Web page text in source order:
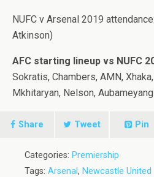
NUFC v Arsenal 2019
Atkinson)
AFC starting lineup vs NUFC
Sokratis, Chambers, AMN,
Mkhitaryan, Nelson, Aubameyang
Share Tweet Pin
Categories: Premiership
Tags: Arsenal, Newcastle United